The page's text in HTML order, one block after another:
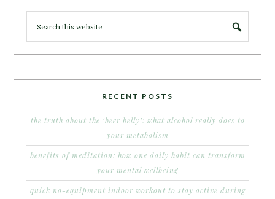
RECENT POSTS
the truth about the ‘beer belly’: what alcohol really does to
your metabolism
benefits of meditation: how one daily habit can transform
your mental wellbeing
quick no-equipment indoor workout to stay active during